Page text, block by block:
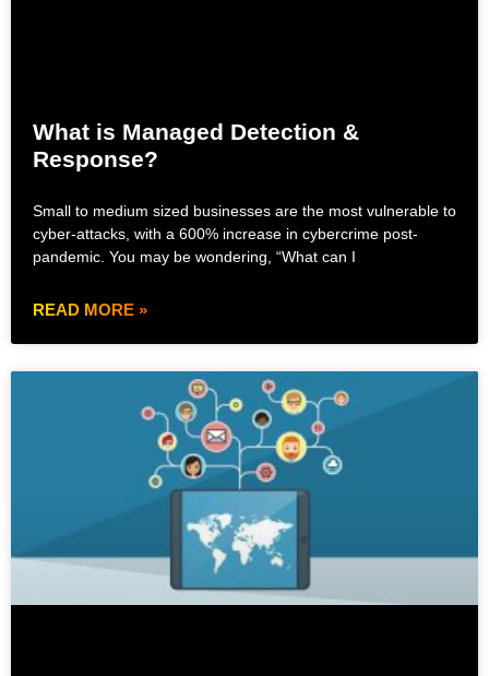
What is Managed Detection &
Response?
Small to medium sized businesses are the most vulnerable to
cyber-attacks, with a 600% increase in cybercrime post-
pandemic. You may be wondering, “What can I
READ MORE »